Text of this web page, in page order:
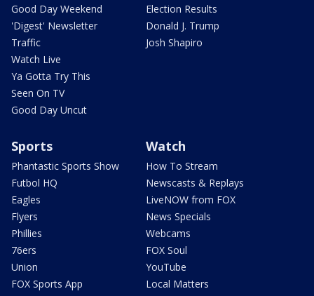
Good Day Weekend
'Digest' Newsletter
Traffic
Watch Live
Ya Gotta Try This
Seen On TV
Good Day Uncut
Election Results
Donald J. Trump
Josh Shapiro
Sports
Phantastic Sports Show
Futbol HQ
Eagles
Flyers
Phillies
76ers
Union
FOX Sports App
Watch
How To Stream
Newscasts & Replays
LiveNOW from FOX
News Specials
Webcams
FOX Soul
YouTube
Local Matters